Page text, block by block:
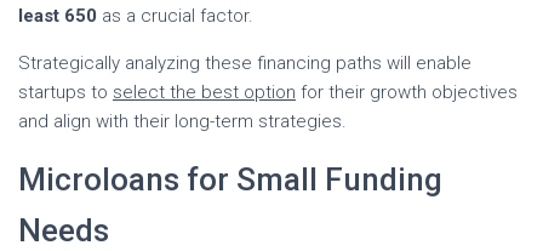
least 650 as a crucial factor.
Strategically analyzing these financing paths will enable
startups to select the best option for their growth objectives
and align with their long-term strategies.
Microloans for Small Funding
Needs